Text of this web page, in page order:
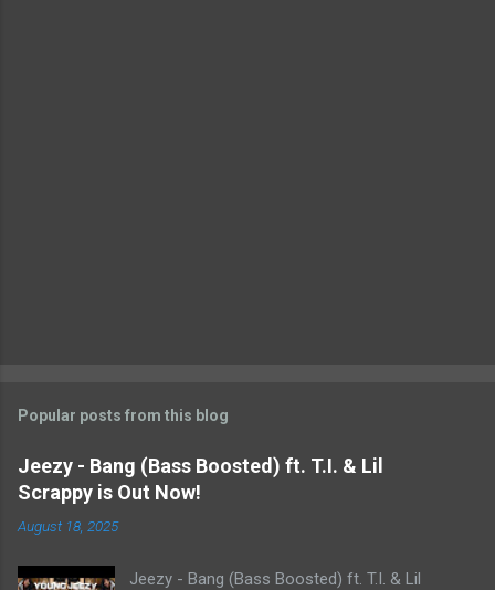
Popular posts from this blog
Jeezy - Bang (Bass Boosted) ft. T.I. & Lil
Scrappy is Out Now!
August 18, 2025
Jeezy - Bang (Bass Boosted) ft. T.I. & Lil